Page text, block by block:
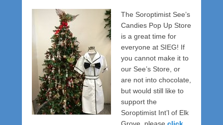
The Soroptimist See’s
Candies Pop Up Store
is a great time for
everyone at SIEG! If
you cannot make it to
our See’s Store, or
are not into chocolate,
but would still like to
support the
Soroptimist Int’l of Elk